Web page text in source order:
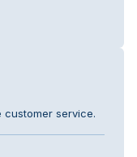
customer service.